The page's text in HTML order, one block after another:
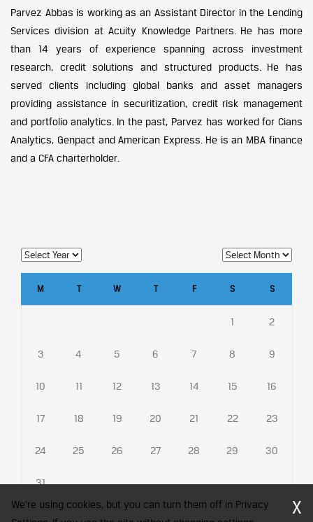
Parvez Abbas is working as an Assistant Director in the Lending
Services division at Acuity Knowledge Partners. He has more
than 14 years of experience spanning across investment
research, credit solutions and structured products. He has
served clients including global banks and asset managers
providing assistance in securitization, credit risk management
and portfolio analytics. In the past, Parvez has worked for Cians
Analytics, Genpact and American Express. He is an MBA finance
and a CFA charterholder.
M T W T F S S
1 2
3 4 5 6 7 8 9
10 11 12 13 14 15 16
17 18 19 20 21 22 23
24 25 26 27 28 29 30
31
We're using cookies, but you can turn them off in Privacy
X